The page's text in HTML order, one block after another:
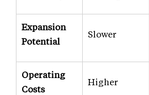
Expansion
Potential
Slower
Operating
Costs
Higher